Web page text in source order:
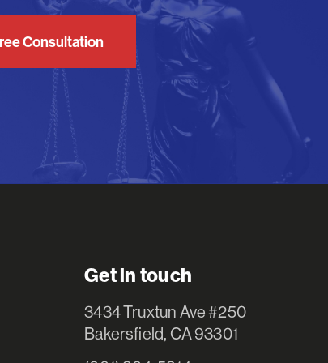
Consultation
Get in touch
3434 Truxtun Ave #250
Bakersfield, CA 93301